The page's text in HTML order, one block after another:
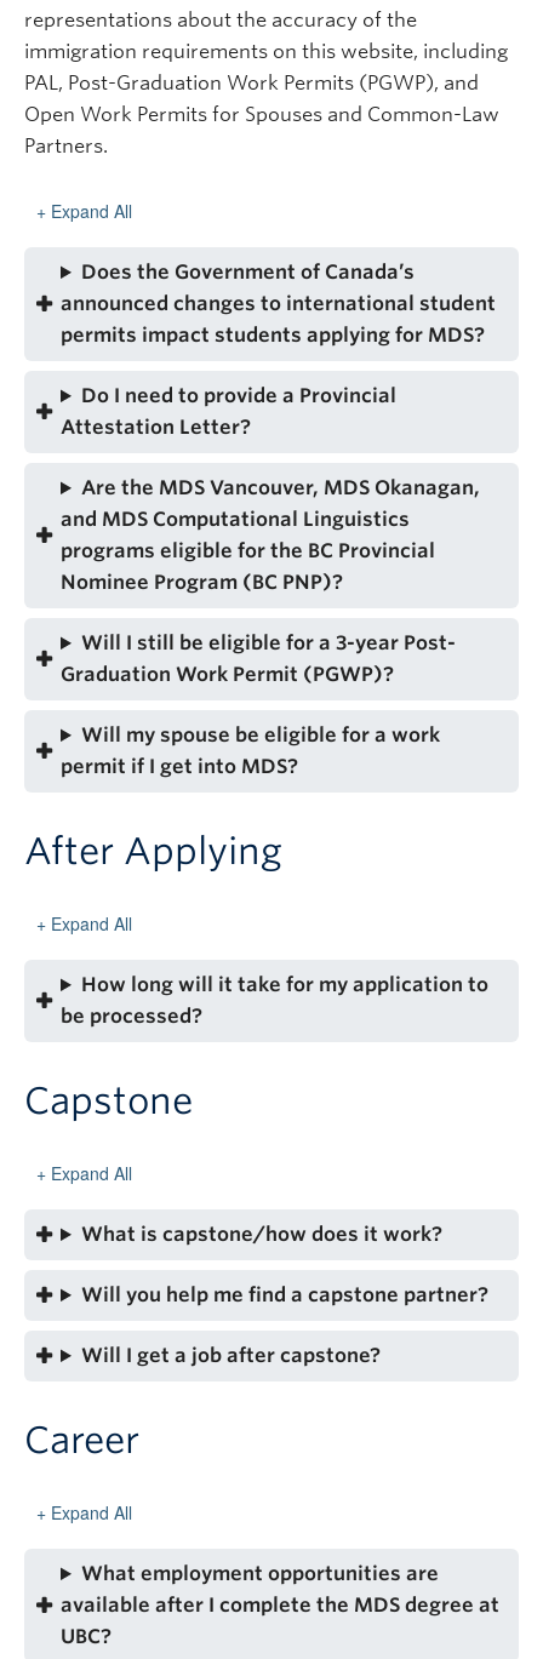
representations about the accuracy of the
immigration requirements on this website, including
PAL, Post-Graduation Work Permits (PGWP), and
Open Work Permits for Spouses and Common-Law
Partners.
Expand All
Does the Government of Canada’s
announced changes to international student
permits impact students applying for MDS?
Do I need to provide a Provincial
Attestation Letter?
Are the MDS Vancouver, MDS Okanagan,
and MDS Computational Linguistics
programs eligible for the BC Provincial
Nominee Program (BC PNP)?
Will I still be eligible for a 3-year Post-
Graduation Work Permit (PGWP)?
Will my spouse be eligible for a work
permit if I get into MDS?
After Applying
Expand All
How long will it take for my application to
be processed?
Capstone
Expand All
What is capstone/how does it work?
Will you help me find a capstone partner?
Will I get a job after capstone?
Career
Expand All
What employment opportunities are
available after I complete the MDS degree at
UBC?